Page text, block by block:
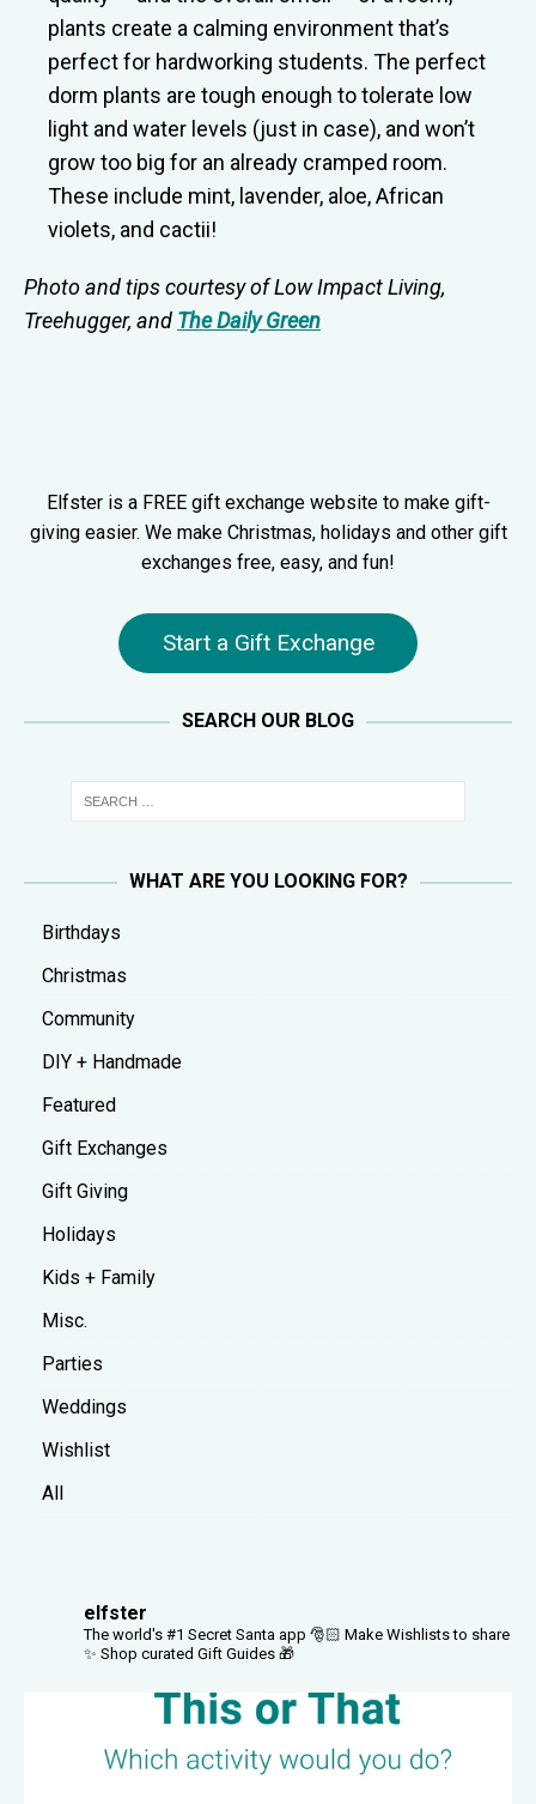
plants create a calming environment that’s
perfect for hardworking students. The perfect
dorm plants are tough enough to tolerate low
light and water levels (just in case), and won’t
grow too big for an already cramped room.
These include mint, lavender, aloe, African
violets, and cactii!
Photo and tips courtesy ofLow Impact Living,
Treehugger, and The Daily Green
Elfster is a FREE gift exchange website to make gift-
giving easier. We make Christmas, holidays and other gift
exchanges free, easy, and fun!
Start a Gift Exchange
SEARCH OUR BLOG
WHAT ARE YOU LOOKING FOR?
Birthdays
Christmas
Community
DIY + Handmade
Featured
Gift Exchanges
Gift Giving
Holidays
Kids + Family
Misc.
Parties
Weddings
Wishlist
All
elfster
The world's #1 Secret Santa app 🎅🏻 Make Wishlists to share
✨ Shop curated Gift Guides 🎁